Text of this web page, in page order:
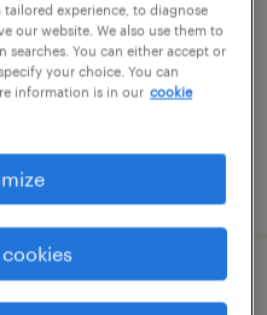
experience, to diagnose
our website. We also use them to
You can either accept or
your choice. You can
information is in our cookie